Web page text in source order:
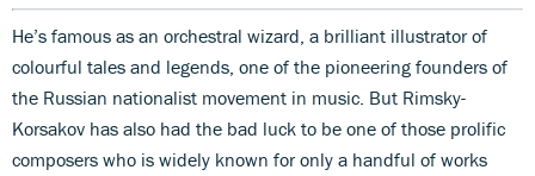
He’s famous as an orchestral wizard, a brilliant illustrator of
colourful tales and legends, one of the pioneering founders of
the Russian nationalist movement in music. But Rimsky-
Korsakov has also had the bad luck to be one of those prolific
composers who is widely known for only a handful of works